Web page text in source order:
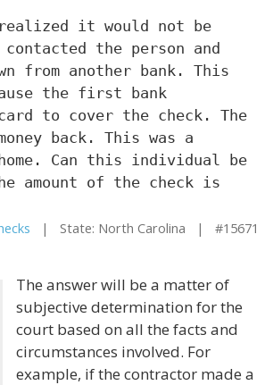
it would not be
the person and
from another bank. This
the first bank
to cover the check. The
back. This was a
Can this individual be
amount of the check is
| State: North Carolina | #15671
The answer will be a matter of
subjective determination for the
court based on all the facts and
circumstances involved. For
example, if the contractor made a